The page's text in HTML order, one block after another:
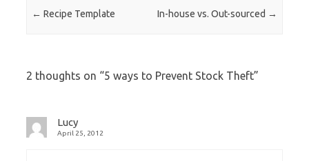
Post navigation
← Recipe Template In-house vs. Out-sourced →
2 thoughts on “5 ways to Prevent Stock Theft”
Lucy
April 25, 2012